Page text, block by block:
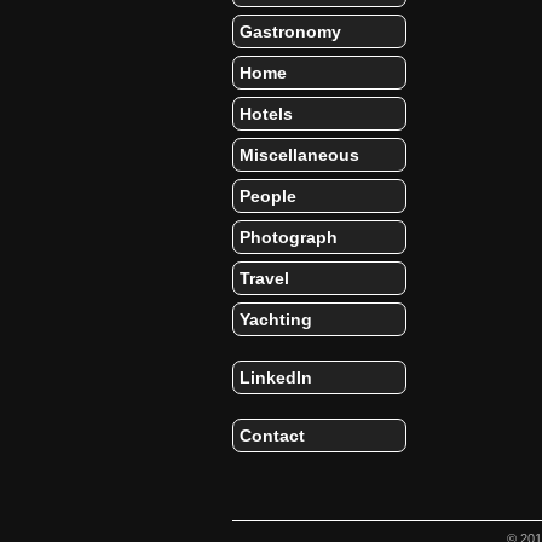
Gastronomy
Home
Hotels
Miscellaneous
People
Photograph
Travel
Yachting
LinkedIn
Contact
©